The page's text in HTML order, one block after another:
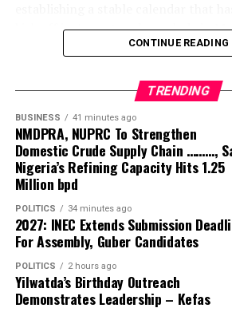
kick off in August and conclude in
modest achievement includes putting
stable calendar since the 2023/24
shift from the era of never knowing
will be concluded.”
He also pointed to his promise at
live broadcast coverage of the
have succeeded to a large extent in
still have much more work to do”.
At the AGM, the Chief Operating
Owumi, will present the technical
report, while GTI Assets
CONTINUE READING
TRENDING
BUSINESS 41 minutes ago
NMDPRA, NUPRC To Strengthen
Domestic Crude Supply Chain ………,
Nigeria’s Refining Capacity Hits 1.25
Million bpd
POLITICS 34 minutes ago
2027: INEC Extends Submission
For Assembly, Guber Candidates
POLITICS 2 hours ago
Yilwatda’s Birthday Outreach
Demonstrates Leadership – Kefas